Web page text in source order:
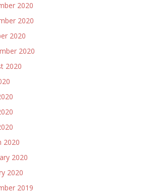
2020
2020
2020
2020
2020
2020
2020
2020
2019